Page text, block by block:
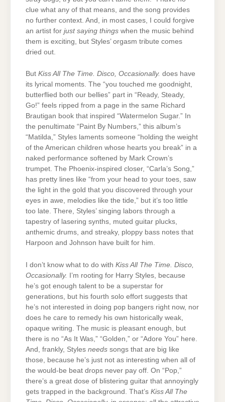
clue what any of that means, and the song provides
no further context. And, in most cases, I could forgive
an artist for just saying things when the music behind
them is exciting, but Styles’ orgasm tribute comes
dried out.
But Kiss All The Time. Disco, Occasionally. does have
its lyrical moments. The “you touched me goodnight,
butterflied both our bellies” part in “Ready, Steady,
Go!” feels ripped from a page in the same Richard
Brautigan book that inspired “Watermelon Sugar.” In
the penultimate “Paint By Numbers,” this album’s
“Matilda,” Styles laments someone “holding the weight
of the American children whose hearts you break” in a
naked performance softened by Mark Crown’s
trumpet. The Phoenix-inspired closer, “Carla’s Song,”
has pretty lines like “from your head to your toes, saw
the light in the gold that you discovered through your
eyes in awe, melodies like the tide,” but it’s too little
too late. There, Styles’ singing labors through a
tapestry of lasering synths, muted guitar plucks,
anthemic drums, and streaky, ploppy bass notes that
Harpoon and Johnson have built for him.
I don’t know what to do with Kiss All The Time. Disco,
Occasionally.
I’m rooting for Harry Styles, because
he’s got enough talent to be a superstar for
generations, but his fourth solo effort suggests that
he’s not interested in doing pop bangers right now, nor
does he care to remedy his own historically weak,
opaque writing. The music is pleasant enough, but
there is no “As It Was,” “Golden,” or “Adore You” here.
And, frankly, Styles needs songs that are big like
those, because he’s just not as interesting when all of
the would-be beat drops never pay off. On “Pop,”
there’s a great dose of blistering guitar that annoyingly
gets trapped in the background. That’s Kiss All The